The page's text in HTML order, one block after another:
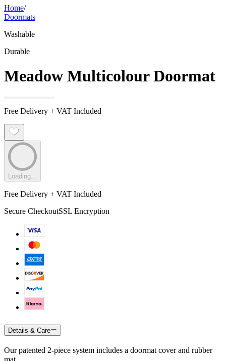
Home/
Doormats
Washable
Durable
Meadow Multicolour Doormat
Free Delivery + VAT Included
Loading...
Free Delivery + VAT Included
Secure CheckoutSSL Encryption
Details & Care
Our patented 2-piece system includes a doormat cover and rubber